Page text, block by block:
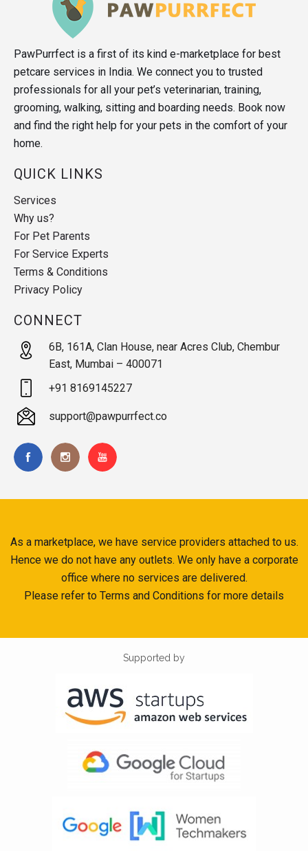
PawPurrfect is a first of its kind e-marketplace for best
petcare services in India. We connect you to trusted
professionals for all your pet’s veterinarian, training,
grooming, walking, sitting and boarding needs. Book now
and find the right help for your pets in the comfort of your
home.
QUICK LINKS
Services
Why us?
For Pet Parents
For Service Experts
Terms & Conditions
Privacy Policy
CONNECT
6B, 161A, Clan House, near Acres Club, Chembur
East, Mumbai – 400071
+91 8169145227
support@pawpurrfect.co
As a marketplace, we have service providers attached to us.
Hence we do not have any outlets. We only have a corporate
office where no services are delivered.
Please refer to Terms and Conditions for more details
Supported by